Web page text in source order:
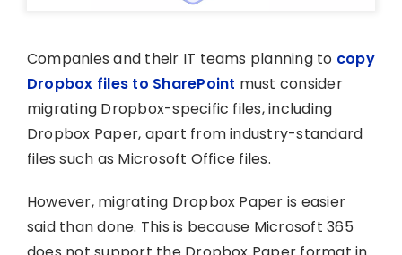
Companies and their IT teams planning to copy
Dropbox files to SharePoint must consider
migrating Dropbox-specific files, including
Dropbox Paper, apart from industry-standard
files such as Microsoft Office files.
However, migrating Dropbox Paper is easier
said than done. This is because Microsoft 365